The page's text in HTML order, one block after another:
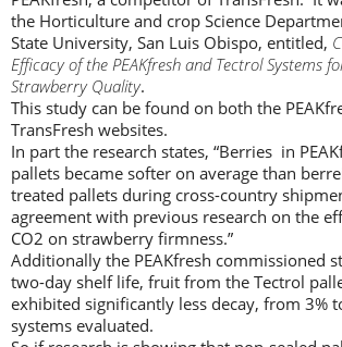
the Horticulture and crop Science
State University, San Luis Obispo, entitled,
Efficacy of the PEAKfresh and Tectrol Systems
Strawberry Quality.
This study can be found on both the
TransFresh websites.
In part the research states, “Berries in
pallets became softer on average than
treated pallets during cross-country
agreement with previous research on the
CO2 on strawberry firmness.”
Additionally the PEAKfresh commissioned
two-day shelf life, fruit from the Tectrol
exhibited significantly less decay, from 3%
systems evaluated.